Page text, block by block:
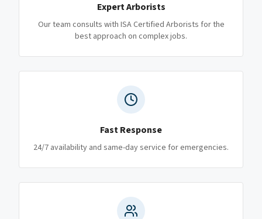
Expert Arborists
Our team consults with ISA Certified Arborists for the
best approach on complex jobs.
Fast Response
24/7 availability and same-day service for emergencies.